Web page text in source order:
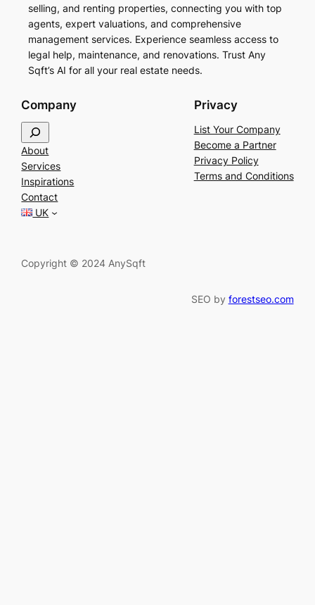
selling, and renting properties, connecting you with top
agents, expert valuations, and comprehensive
management services. Experience seamless access to
legal help, maintenance, and renovations. Trust Any
Sqft’s AI for all your real estate needs.
Company
e
a
r
c
h
About
Services
Inspirations
Contact
UK
Privacy
List Your Company
Become a Partner
Privacy Policy
Terms and Conditions
Copyright © 2024 AnySqft
SEO by forestseo.com